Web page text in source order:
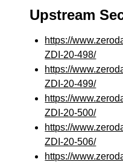
Upstream
https://
ZDI-20-498/
https://
ZDI-20-499/
https://
ZDI-20-500/
https://
ZDI-20-506/
https://